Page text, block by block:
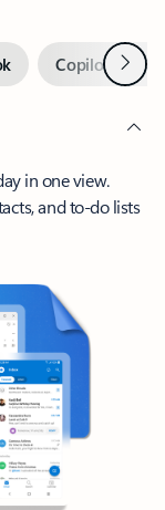
Copilot inNext
in one view.
and to-do lists